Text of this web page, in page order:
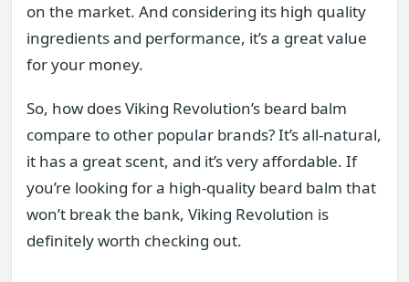
on the market. And considering its high quality
ingredients and performance, it’s a great value
for your money.
So, how does Viking Revolution’s beard balm
compare to other popular brands? It’s all-natural,
it has a great scent, and it’s very affordable. If
you’re looking for a high-quality beard balm that
won’t break the bank, Viking Revolution is
definitely worth checking out.